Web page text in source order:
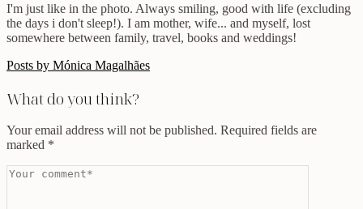
I'm just like in the photo. Always smiling, good with life (excluding
the days i don't sleep!). I am mother, wife... and myself, lost
somewhere between family, travel, books and weddings!
Posts by Mónica Magalhães
What do you think?
Your email address will not be published. Required fields are
marked *